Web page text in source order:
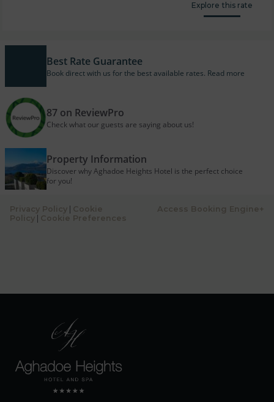
Explore this rate
Best Rate Guarantee
Book direct with us for the best available rates. Read more
87 on ReviewPro
Check what our guests are saying about us!
Property Information
Discover why Aghadoe Heights Hotel is the perfect choice
for you!
Privacy Policy
Cookie
Policy
Cookie Preferences
Access Booking Engine+